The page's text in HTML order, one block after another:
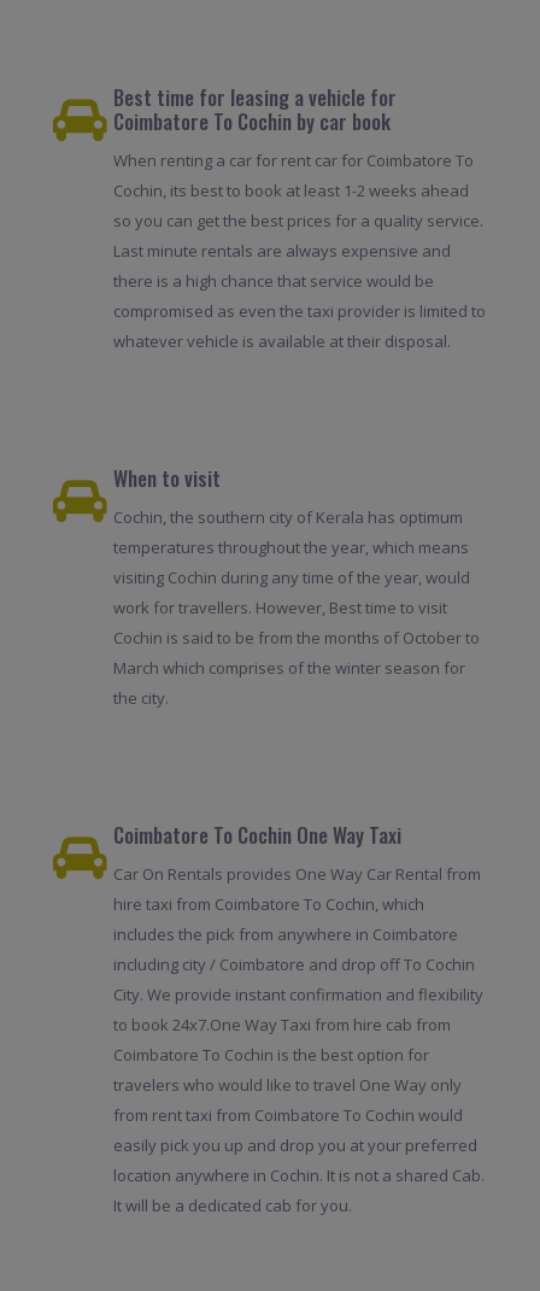
Best time for leasing a vehicle for
Coimbatore To Cochin by car book
When renting a car for rent car for Coimbatore To
Cochin, its best to book at least 1-2 weeks ahead
so you can get the best prices for a quality service.
Last minute rentals are always expensive and
there is a high chance that service would be
compromised as even the taxi provider is limited to
whatever vehicle is available at their disposal.
When to visit
Cochin, the southern city of Kerala has optimum
temperatures throughout the year, which means
visiting Cochin during any time of the year, would
work for travellers. However, Best time to visit
Cochin is said to be from the months of October to
March which comprises of the winter season for
the city.
Coimbatore To Cochin One Way Taxi
Car On Rentals provides One Way Car Rental from
hire taxi from Coimbatore To Cochin, which
includes the pick from anywhere in Coimbatore
including city / Coimbatore and drop off To Cochin
City. We provide instant confirmation and flexibility
to book 24x7.One Way Taxi from hire cab from
Coimbatore To Cochin is the best option for
travelers who would like to travel One Way only
from rent taxi from Coimbatore To Cochin would
easily pick you up and drop you at your preferred
location anywhere in Cochin. It is not a shared Cab.
It will be a dedicated cab for you.